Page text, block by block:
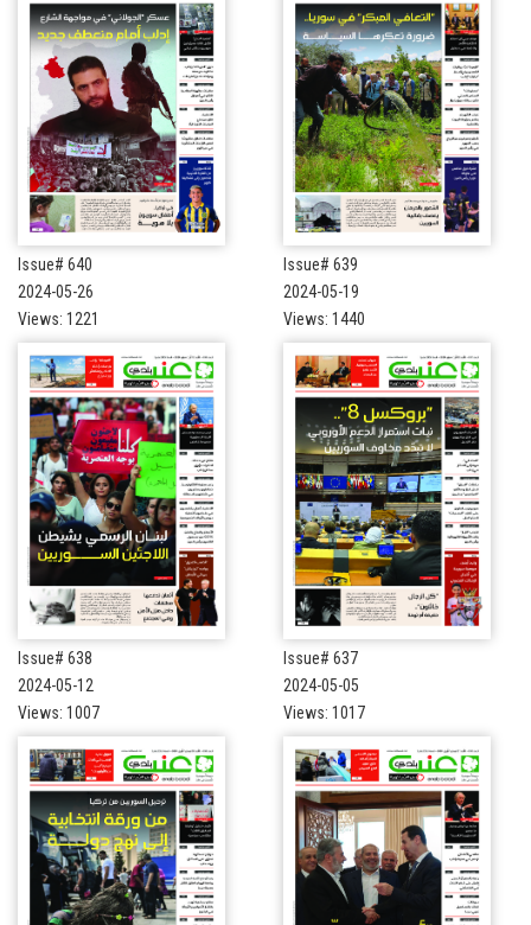
Issue# 640
2024-05-26
Views: 1221
Issue# 639
2024-05-19
Views: 1440
Issue# 638
2024-05-12
Views: 1007
Issue# 637
2024-05-05
Views: 1017